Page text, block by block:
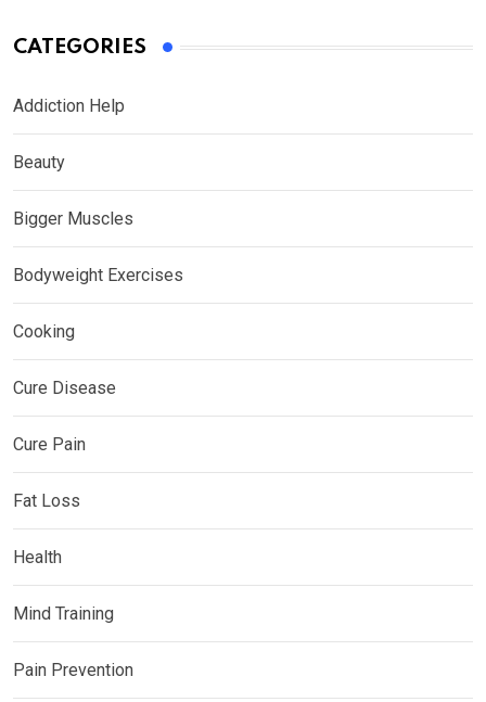
CATEGORIES
Addiction Help
Beauty
Bigger Muscles
Bodyweight Exercises
Cooking
Cure Disease
Cure Pain
Fat Loss
Health
Mind Training
Pain Prevention